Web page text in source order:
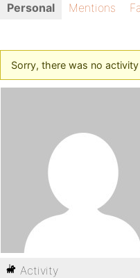
Personal Mentions
Sorry, there was no
Activity